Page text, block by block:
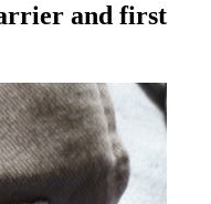
and first